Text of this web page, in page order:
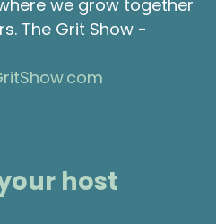
we grow together
The Grit Show -
host